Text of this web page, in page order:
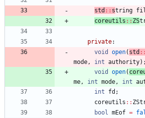
std : : string
coreutils : : ZS
private:
void
open( std : :
mode, int authority) ;
void
open(
me, int mode, int
int
fd ;
coreutils : :
bool mEof =